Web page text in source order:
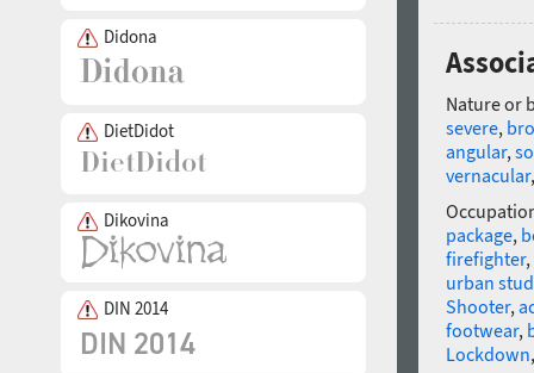
Didona
DietDidot
Dikovina
DIN 2014
Nature or
severe,
angular,
vernacular
package,
firefighter,
urban
Shooter,
footwear,
Lockdown